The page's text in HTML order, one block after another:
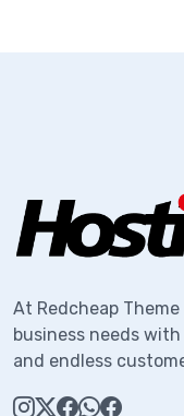
At Redcheap
business needs
and endless